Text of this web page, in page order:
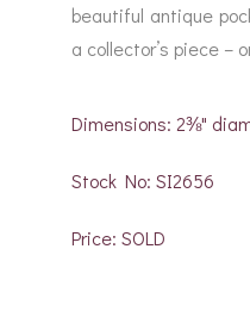
beautiful antique
a collector’s piece –
Dimensions: 2⅜"
Stock No: SI2656
Price: SOLD